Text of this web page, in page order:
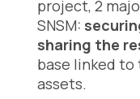
project, 2
SNSM:
sharing the
base linked to
assets.